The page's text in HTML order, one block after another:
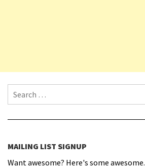
Search for:
MAILING LIST SIGNUP
Want awesome? Here's some awesome.